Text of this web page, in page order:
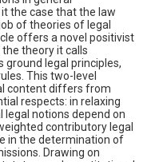
the case that the law
of theories of legal
offers a novel positivist
theory it calls
ground legal principles,
This two-level
content differs from
respects: in relaxing
legal notions depend on
contributory legal
in the determination of
Drawing on